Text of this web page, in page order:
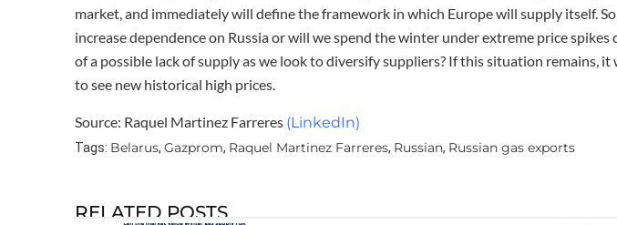
market, and immediately will define the framework in which Europe will supply itself.
increase dependence on Russia or will we spend the winter under extreme price spikes
of a possible lack of supply as we look to diversify suppliers? If this situation remains,
to see new historical high prices.
Source: Raquel Martinez Farreres (LinkedIn)
Tags: Belarus, Gazprom, Raquel Martinez Farreres, Russian, Russian gas exports
RELATED POSTS